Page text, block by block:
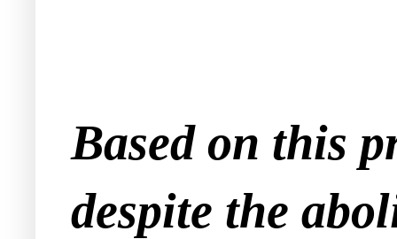
Based on this
despite the